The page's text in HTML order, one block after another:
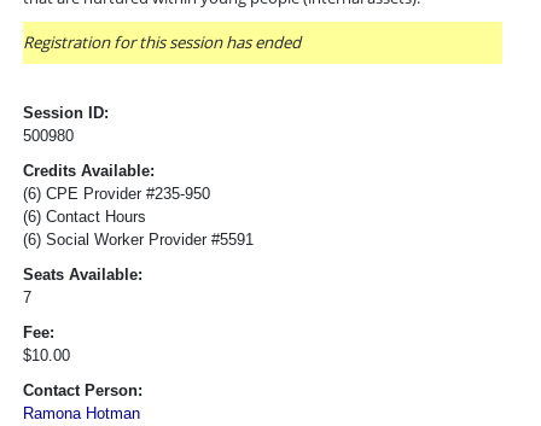
Registration for this session has ended
Session ID:
500980
Credits Available:
(6) CPE Provider #235-950
(6) Contact Hours
(6) Social Worker Provider #5591
Seats Available:
7
Fee:
$10.00
Contact Person:
Ramona Hotman